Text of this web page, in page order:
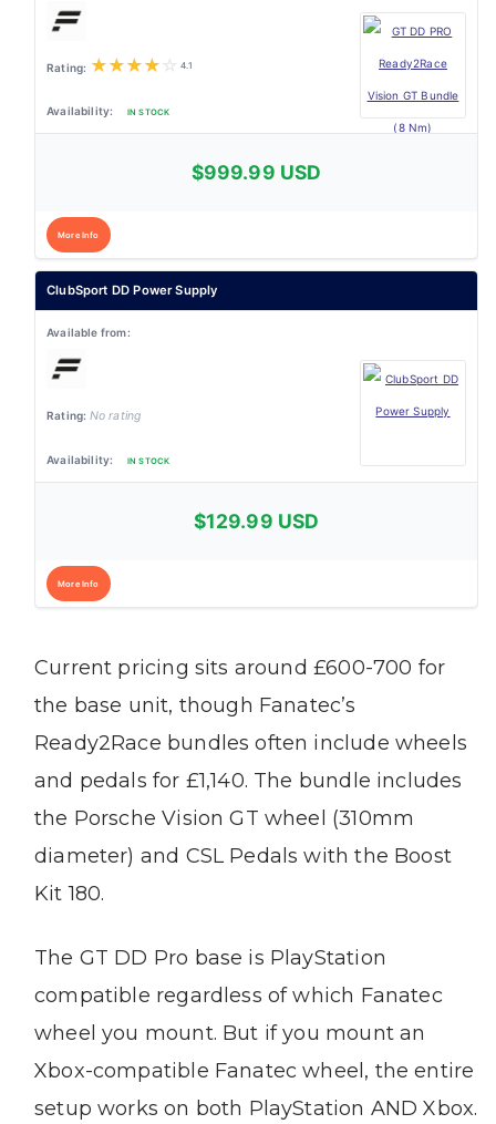
★★★★ ☆ 4.1
IN STOCK
$999.99 USD
More Info
ClubSport DD Power Supply
No rating
IN STOCK
$129.99 USD
More Info
Current pricing sits around £600-700 for
the base unit, though Fanatec’s
Ready2Race bundles often include wheels
and pedals for £1,140. The bundle includes
the Porsche Vision GT wheel (310mm
diameter) and CSL Pedals with the Boost
Kit 180.
The GT DD Pro base is PlayStation
compatible regardless of which Fanatec
wheel you mount. But if you mount an
Xbox-compatible Fanatec wheel, the entire
setup works on both PlayStation AND Xbox.